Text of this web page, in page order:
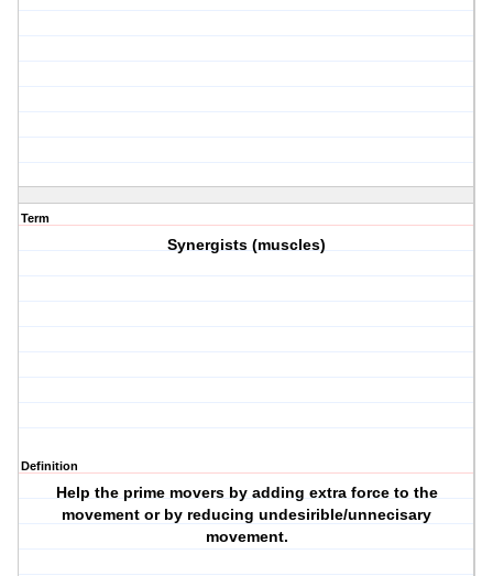
Term
Synergists (muscles)
Definition
Help the prime movers by adding extra force to the
movement or by reducing undesirible/unnecisary
movement.